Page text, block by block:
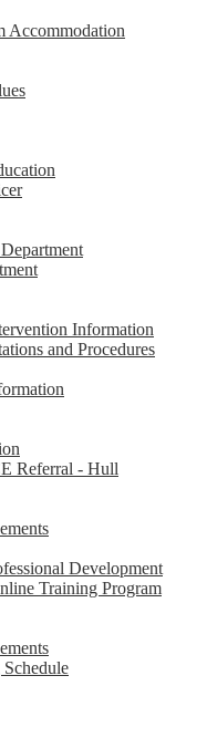
Accommodation
Information
and Procedures
Referral - Hull
Development
Training Program